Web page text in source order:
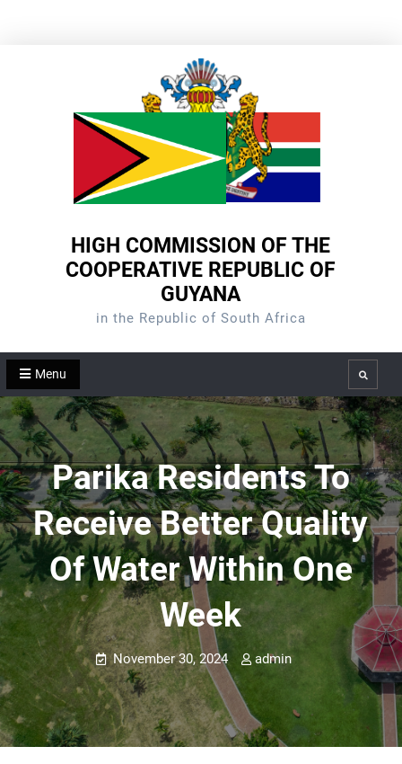
HIGH COMMISSION OF THE
COOPERATIVE REPUBLIC OF
GUYANA
in the Republic of South Africa
Menu Search
Parika Residents To
Receive Better Quality
Of Water Within One
Week
November 30, 2024 admin